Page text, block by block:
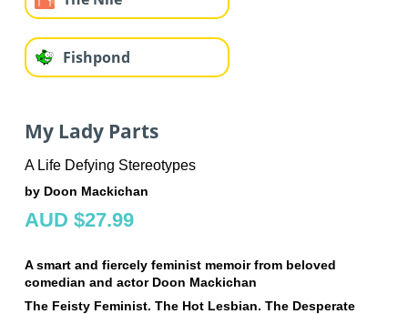
Fishpond
My Lady Parts
A Life Defying Stereotypes
by Doon Mackichan
AUD $27.99
A smart and fiercely feminist memoir from beloved
comedian and actor Doon Mackichan
The Feisty Feminist. The Hot Lesbian. The Desperate